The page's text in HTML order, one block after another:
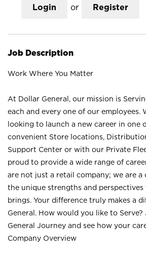
Login or Register
Job Description
Work Where You Matter
At Dollar General, our mission is
each and every one of our employees.
looking to launch a new career in one
convenient Store locations,
Support Center or with our Private
proud to provide a wide range of
are not just a retail company; we are a
the unique strengths and perspectives
brings. Your difference truly makes a
General. How would you like to
General Journey and see how your
Company Overview